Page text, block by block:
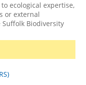
ecological expertise,
or external
Biodiversity